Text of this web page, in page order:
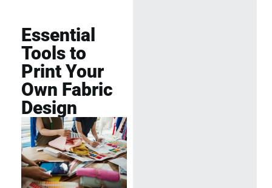
Essential
Tools to
Print Your
Own Fabric
Design